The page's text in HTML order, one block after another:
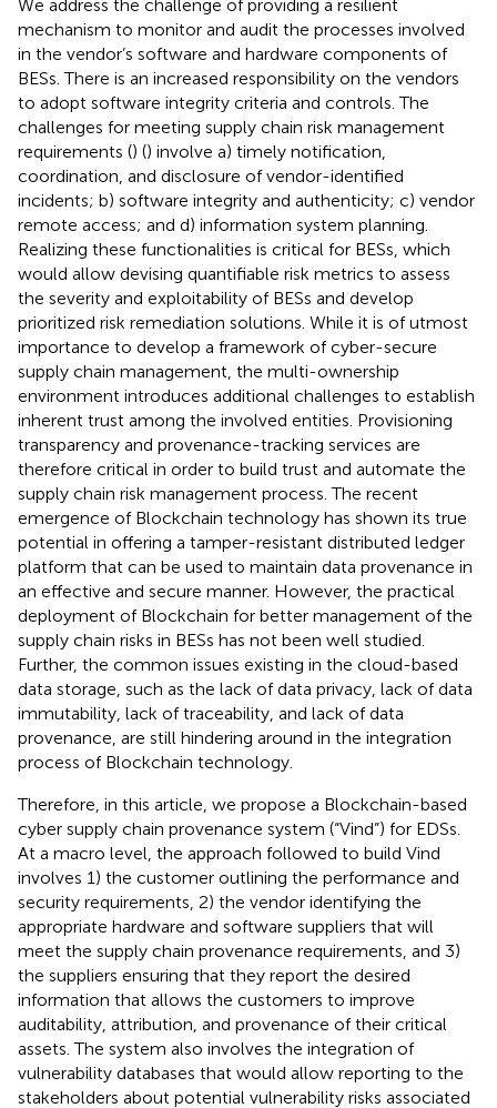
We address the challenge of providing a resilient
mechanism to monitor and audit the processes involved
in the vendor’s software and hardware components of
BESs. There is an increased responsibility on the vendors
to adopt software integrity criteria and controls. The
challenges for meeting supply chain risk management
requirements () () involve a) timely notification,
coordination, and disclosure of vendor-identified
incidents; b) software integrity and authenticity; c) vendor
remote access; and d) information system planning.
Realizing these functionalities is critical for BESs, which
would allow devising quantifiable risk metrics to assess
the severity and exploitability of BESs and develop
prioritized risk remediation solutions. While it is of utmost
importance to develop a framework of cyber-secure
supply chain management, the multi-ownership
environment introduces additional challenges to establish
inherent trust among the involved entities. Provisioning
transparency and provenance-tracking services are
therefore critical in order to build trust and automate the
supply chain risk management process. The recent
emergence of Blockchain technology has shown its true
potential in offering a tamper-resistant distributed ledger
platform that can be used to maintain data provenance in
an effective and secure manner. However, the practical
deployment of Blockchain for better management of the
supply chain risks in BESs has not been well studied.
Further, the common issues existing in the cloud-based
data storage, such as the lack of data privacy, lack of data
immutability, lack of traceability, and lack of data
provenance, are still hindering around in the integration
process of Blockchain technology.
Therefore, in this article, we propose a Blockchain-based
cyber supply chain provenance system (“Vind”) for EDSs.
At a macro level, the approach followed to build Vind
involves 1) the customer outlining the performance and
security requirements, 2) the vendor identifying the
appropriate hardware and software suppliers that will
meet the supply chain provenance requirements, and 3)
the suppliers ensuring that they report the desired
information that allows the customers to improve
auditability, attribution, and provenance of their critical
assets. The system also involves the integration of
vulnerability databases that would allow reporting to the
stakeholders about potential vulnerability risks associated